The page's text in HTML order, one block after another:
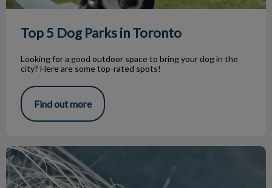
Top 5 Dog Parks in Toronto
Looking for a good outdoor space to bring your dog in the
city? Here are some top-rated spots!
Find out more
Parasite Treatment